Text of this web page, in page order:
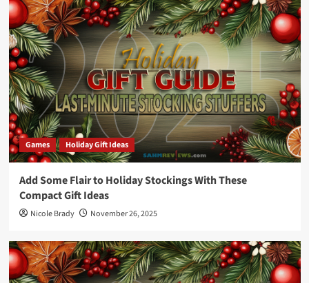
Games Holiday Gift Ideas
Add Some Flair to Holiday Stockings With These
Compact Gift Ideas
Nicole Brady November 26, 2025